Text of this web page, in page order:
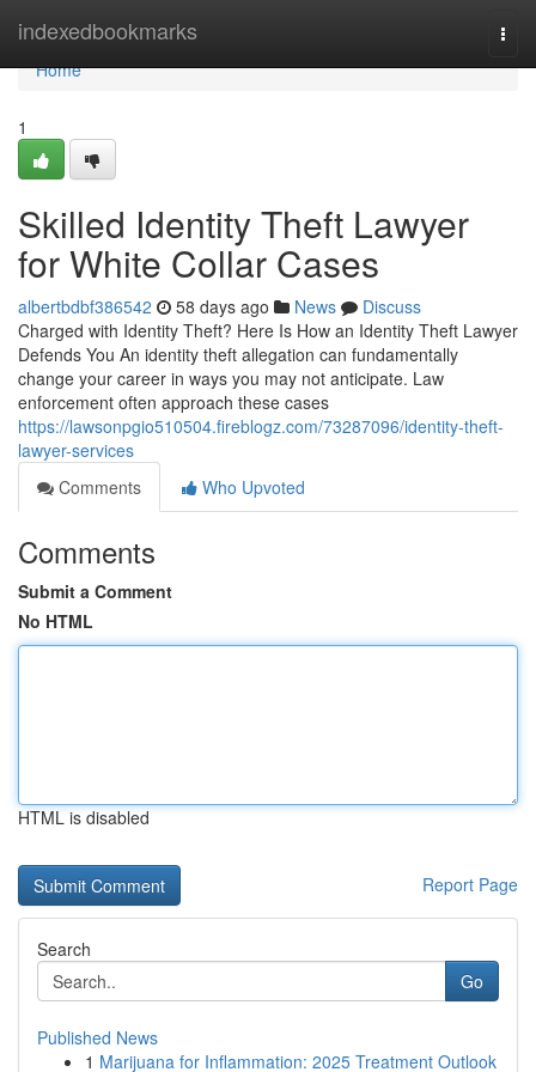
indexedbookmarks
Home
Home
1
Skilled Identity Theft Lawyer
for White Collar Cases
albertbdbf386542 58 days ago News
Discuss
Charged with Identity Theft? Here Is How an Identity Theft Lawyer
Defends You An identity theft allegation can fundamentally
change your career in ways you may not anticipate. Law
enforcement often approach these cases
https://lawsonpgio510504.fireblogz.com/73287096/identity-theft-
lawyer-services
Comments
Who Upvoted
Comments
Submit a Comment
No HTML
HTML is disabled
Report Page
Search
Go
Published News
1 Marijuana for Inflammation: 2025 Treatment Outlook